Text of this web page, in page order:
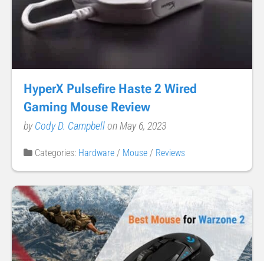
HyperX Pulsefire Haste 2 Wired
Gaming Mouse Review
byCody D. Campbellon May 6, 2023
Categories: Hardware / Mouse / Reviews